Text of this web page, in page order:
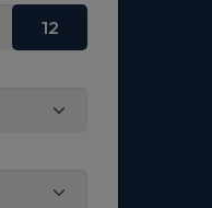
12